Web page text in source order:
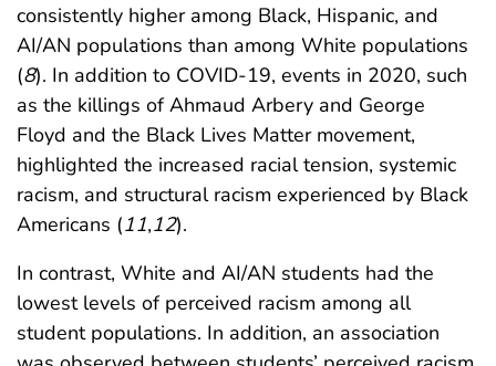
consistently higher among Black, Hispanic, and
AI/AN populations than among White populations
(8). In addition to COVID-19, events in 2020, such
as the killings of Ahmaud Arbery and George
Floyd and the Black Lives Matter movement,
highlighted the increased racial tension, systemic
racism, and structural racism experienced by Black
Americans (11,12).
In contrast, White and AI/AN students had the
lowest levels of perceived racism among all
student populations. In addition, an association